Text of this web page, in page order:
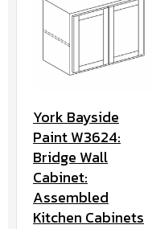
York Bayside
Paint W3624:
Bridge Wall
Cabinet:
Assembled
Kitchen Cabinets